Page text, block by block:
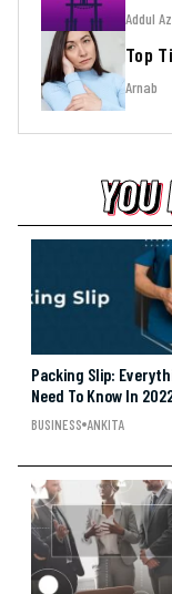
Addul
Top
Arnab
Packing Slip:
Need To Know In
BUSINESS ANKITA